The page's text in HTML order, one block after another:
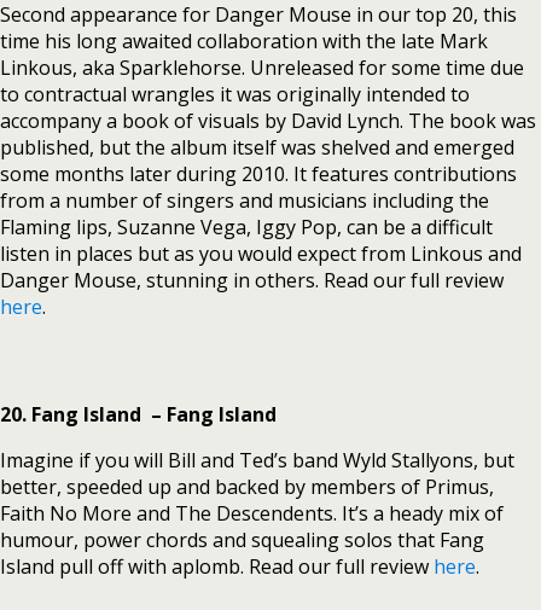
Second appearance for Danger Mouse in our top 20, this
time his long awaited collaboration with the late Mark
Linkous, aka Sparklehorse. Unreleased for some time due
to contractual wrangles it was originally intended to
accompany a book of visuals by David Lynch. The book was
published, but the album itself was shelved and emerged
some months later during 2010. It features contributions
from a number of singers and musicians including the
Flaming lips, Suzanne Vega, Iggy Pop, can be a difficult
listen in places but as you would expect from Linkous and
Danger Mouse, stunning in others. Read our full review
here.
20. Fang Island – Fang Island
Imagine if you will Bill and Ted’s band Wyld Stallyons, but
better, speeded up and backed by members of Primus,
Faith No More and The Descendents. It’s a heady mix of
humour, power chords and squealing solos that Fang
Island pull off with aplomb. Read our full review here.